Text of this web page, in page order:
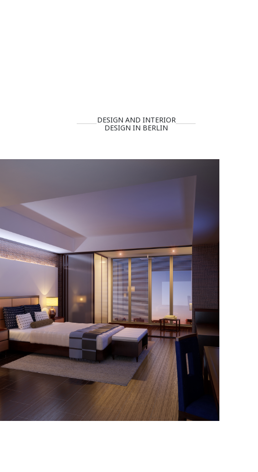
DESIGN AND INTERIOR
DESIGN IN BERLIN